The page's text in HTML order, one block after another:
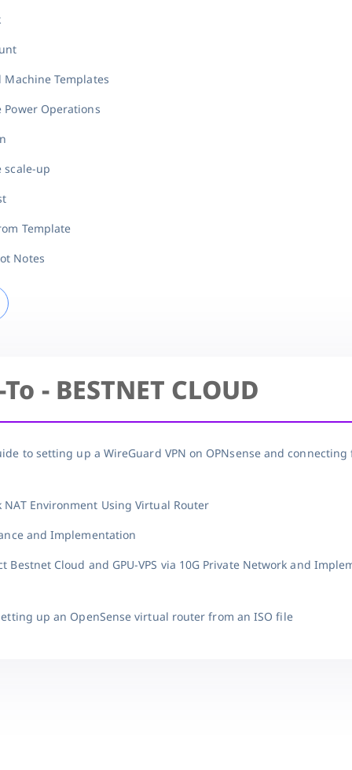
Templates
Operations
scale-up
Template
Notes
- BESTNET CLOUD
to setting up a WireGuard VPN on OPNsense and
NAT Environment Using Virtual Router
and Implementation
Bestnet Cloud and GPU-VPS via 10G Private Network and
up an OpenSense virtual router from an ISO file